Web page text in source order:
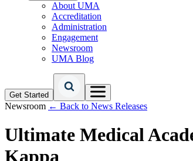
About UMA
Accreditation
Administration
Engagement
Newsroom
UMA Blog
Get Started
Newsroom ← Back to News Releases
Ultimate Medical
Kappa